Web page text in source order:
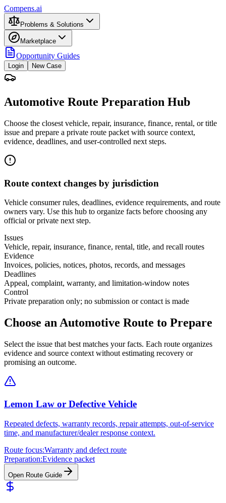
Compens.ai
Problems & Solutions
Marketplace
Opportunity Guides
Login New Case
Automotive Route Preparation Hub
Choose the closest vehicle, repair, insurance, finance, rental, or title
issue and prepare a private route packet with source context,
evidence, deadlines, and user-controlled next steps.
Route context changes by jurisdiction
Vehicle consumer rules, deadlines, evidence requirements, and route
owners vary. Use this hub to organize facts before choosing any
official or private next step.
Issues
Vehicle, repair, insurance, finance, rental, title, and recall routes
Evidence
Invoices, policies, notices, photos, records, and messages
Deadlines
Appeal, complaint, warranty, and limitation-window notes
Control
Private preparation only; no submission or contact is made
Choose an Automotive Route to Prepare
Select the issue that best matches your facts. Each route organizes
evidence and source context without estimating recovery or
promising an outcome.
Lemon Law or Defective Vehicle
Repeated defects, warranty records, repair attempts, out-of-service
time, and manufacturer/dealer response context.
Route focus:Warranty and defect route
Preparation:Evidence packet
Open Route Guide